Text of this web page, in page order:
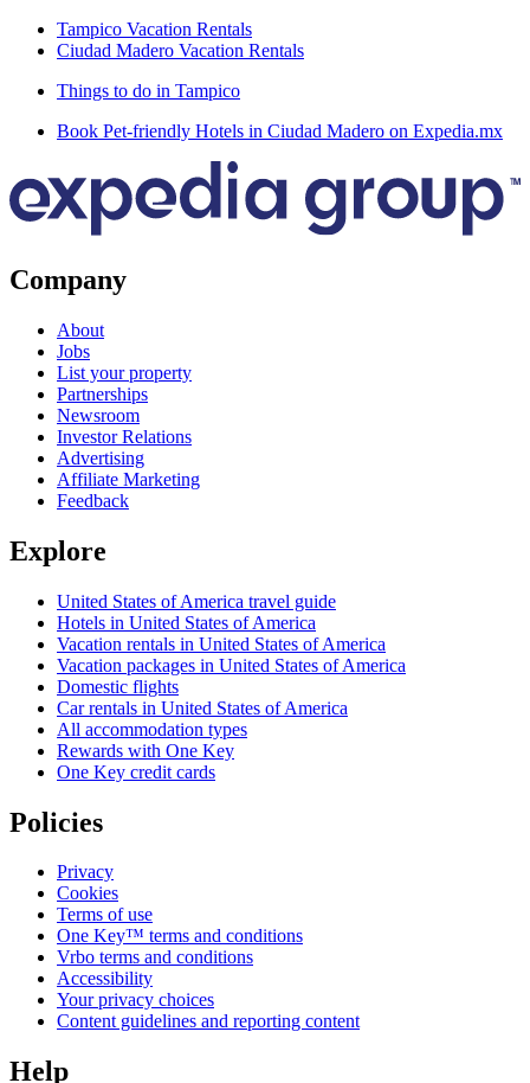
Tampico Vacation Rentals
Ciudad Madero Vacation Rentals
Things to do in Tampico
Book Pet-friendly Hotels in Ciudad Madero on Expedia.mx
Company
About
Jobs
List your property
Partnerships
Newsroom
Investor Relations
Advertising
Affiliate Marketing
Feedback
Explore
United States of America travel guide
Hotels in United States of America
Vacation rentals in United States of America
Vacation packages in United States of America
Domestic flights
Car rentals in United States of America
All accommodation types
Rewards with One Key
One Key credit cards
Policies
Privacy
Cookies
Terms of use
One Key™ terms and conditions
Vrbo terms and conditions
Accessibility
Your privacy choices
Content guidelines and reporting content
Help